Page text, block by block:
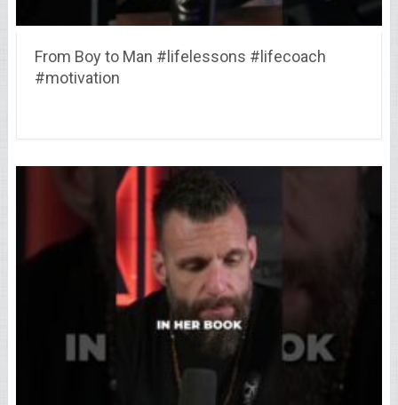
From Boy to Man #lifelessons #lifecoach
#motivation